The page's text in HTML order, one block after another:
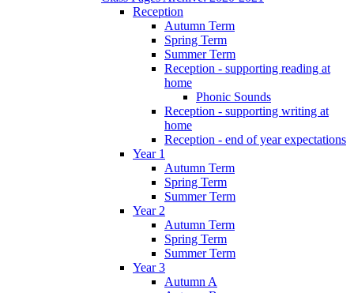
Reception
Autumn Term
Spring Term
Summer Term
Reception - supporting reading at
home
Phonic Sounds
Reception - supporting writing at
home
Reception - end of year expectations
Year 1
Autumn Term
Spring Term
Summer Term
Year 2
Autumn Term
Spring Term
Summer Term
Year 3
Autumn A